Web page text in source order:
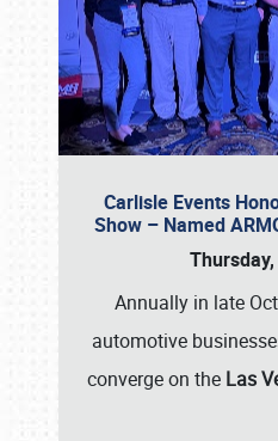
Carlisle Events
Show – Named
Annually in late
automotive
converge on the Las